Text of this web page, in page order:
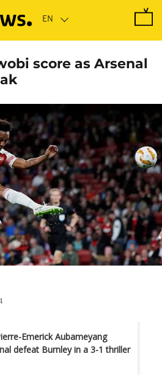
score as Arsenal
Emerick Aubameyang
defeat Burnley in a 3-1 thriller